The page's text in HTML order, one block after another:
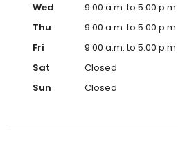
Wed
9:00 a.m. to 5:00 p.m.
Thu
9:00 a.m. to 5:00 p.m.
Fri
9:00 a.m. to 5:00 p.m.
Sat
Closed
Sun
Closed